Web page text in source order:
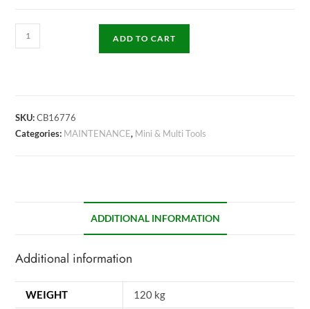
ADD TO CART
SKU:CB16776
Categories: MAINTENANCE, Mini & Multi Tools
ADDITIONAL INFORMATION
Additional information
WEIGHT 120 kg